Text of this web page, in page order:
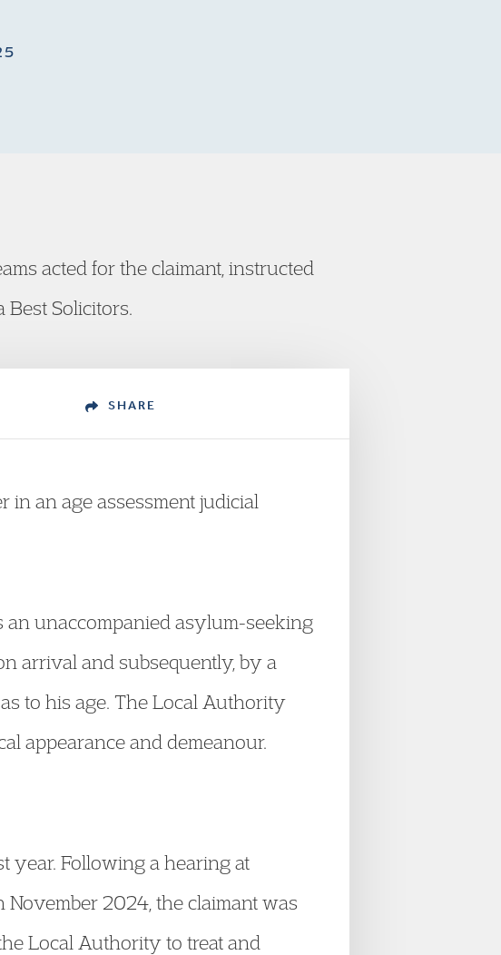
acted for the claimant, instructed
Best Solicitors.
SHARE
an age assessment judicial
an unaccompanied asylum-seeking
arrival and subsequently, by a
to his age. The Local Authority
appearance and demeanour.
year. Following a hearing at
2024, the claimant was
Local Authority to treat and